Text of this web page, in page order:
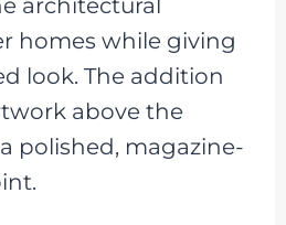
architectural
homes while giving
look. The addition
above the
polished, magazine-